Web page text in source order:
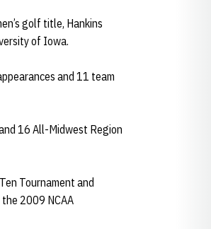
golf title, Hankins
of Iowa.
and 11 team
16 All-Midwest Region
Tournament and
2009 NCAA